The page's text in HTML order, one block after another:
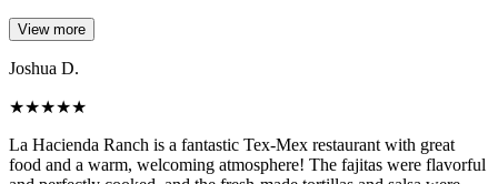
View more
Joshua D.
★★★★★
La Hacienda Ranch is a fantastic Tex-Mex restaurant with great
food and a warm, welcoming atmosphere! The fajitas were flavorful